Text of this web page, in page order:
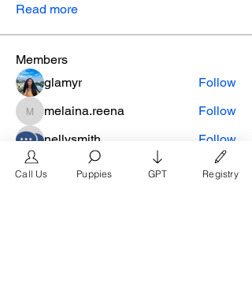
Read more
Members
glamyr
Follow
melaina.reena
melaina.reena
Follow
nellysmith
Follow
frimero196frimero196 Follow
Call Us Puppies GPT Registry